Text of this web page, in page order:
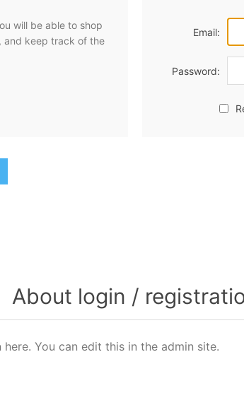
will be able to shop
and keep track of the
Email:
Password:
About login /
You can edit this in the admin site.